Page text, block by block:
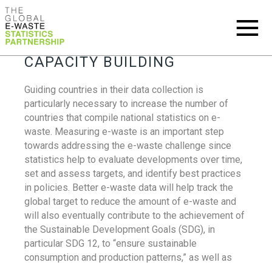
CAPACITY BUILDING
Guiding countries in their data collection is
particularly necessary to increase the number of
countries that compile national statistics on e-
waste. Measuring e-waste is an important step
towards addressing the e-waste challenge since
statistics help to evaluate developments over time,
set and assess targets, and identify best practices
in policies. Better e-waste data will help track the
global target to reduce the amount of e-waste and
will also eventually contribute to the achievement of
the Sustainable Development Goals (SDG), in
particular SDG 12, to “ensure sustainable
consumption and production patterns,” as well as